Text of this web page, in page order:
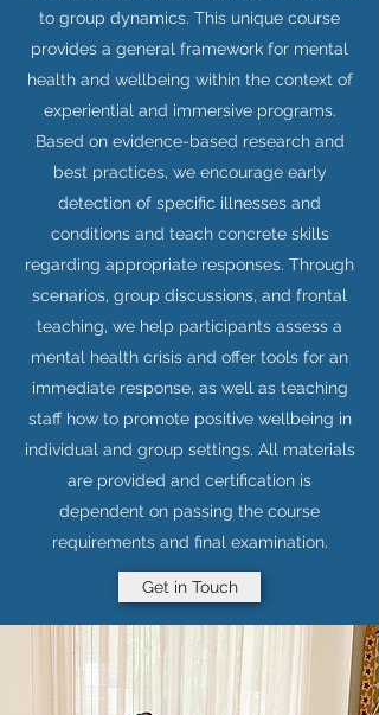
to group dynamics. This unique course
provides a general framework for mental
health and wellbeing within the context of
experiential and immersive programs.
Based on evidence-based research and
best practices, we encourage early
detection of specific illnesses and
conditions and teach concrete skills
regarding appropriate responses. Through
scenarios, group discussions, and frontal
teaching, we help participants assess a
mental health crisis and offer tools for an
immediate response, as well as teaching
staff how to promote positive wellbeing in
individual and group settings. All materials
are provided and certification is
dependent on passing the course
requirements and final examination.
Get in Touch